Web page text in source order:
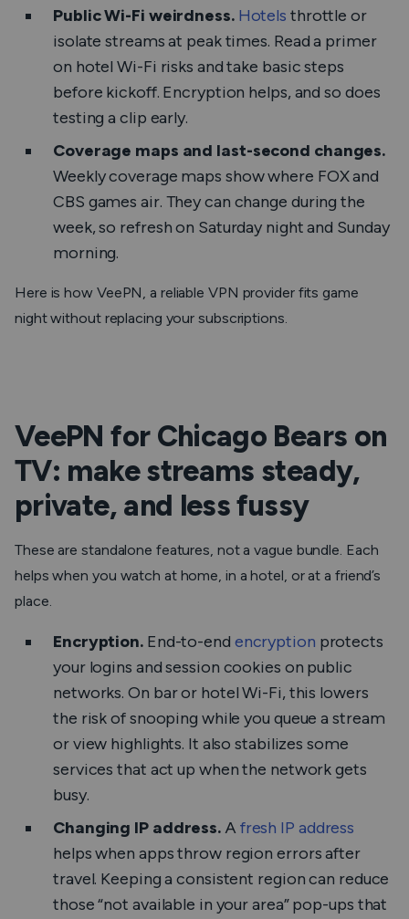
Public Wi-Fi weirdness. Hotels throttle or
isolate streams at peak times. Read a primer
on hotel Wi-Fi risks and take basic steps
before kickoff. Encryption helps, and so does
testing a clip early.
Coverage maps and last-second changes.
Weekly coverage maps show where FOX and
CBS games air. They can change during the
week, so refresh on Saturday night and Sunday
morning.
Here is how VeePN, a reliable VPN provider fits game
night without replacing your subscriptions.
VeePN for Chicago Bears on
TV: make streams steady,
private, and less fussy
These are standalone features, not a vague bundle. Each
helps when you watch at home, in a hotel, or at a friend’s
place.
Encryption.End-to-end encryption protects
your logins and session cookies on public
networks. On bar or hotel Wi-Fi, this lowers
the risk of snooping while you queue a stream
or view highlights. It also stabilizes some
services that act up when the network gets
busy.
Changing IP address.Afresh IP address
helps when apps throw region errors after
travel. Keeping a consistent region can reduce
those “not available in your area” pop-ups that